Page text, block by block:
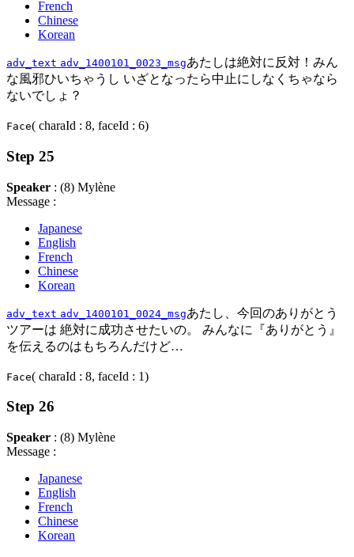
French
Chinese
Korean
adv_text adv_1400101_0023_msgあたしは絶対に反対！みん
な風邪ひいちゃうし いざとなったら中止にしなくちゃなら
ないでしょ？
Face( charaId : 8, faceId : 6)
Step 25
Speaker : (8) Mylène
Message :
Japanese
English
French
Chinese
Korean
adv_text adv_1400101_0024_msgあたし、今回のありがとう
ツアーは 絶対に成功させたいの。 みんなに『ありがとう』
を伝えるのはもちろんだけど…
Face( charaId : 8, faceId : 1)
Step 26
Speaker : (8) Mylène
Message :
Japanese
English
French
Chinese
Korean